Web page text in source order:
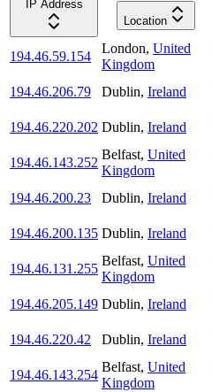
IP Address
Location
194.46.59.154
London, United
Kingdom
194.46.206.79
Dublin, Ireland
194.46.220.202 Dublin, Ireland
194.46.143.252
Belfast, United
Kingdom
194.46.200.23
Dublin, Ireland
194.46.200.135 Dublin, Ireland
194.46.131.255
Belfast, United
Kingdom
194.46.205.149 Dublin, Ireland
194.46.220.42
Dublin, Ireland
194.46.143.254
Belfast, United
Kingdom